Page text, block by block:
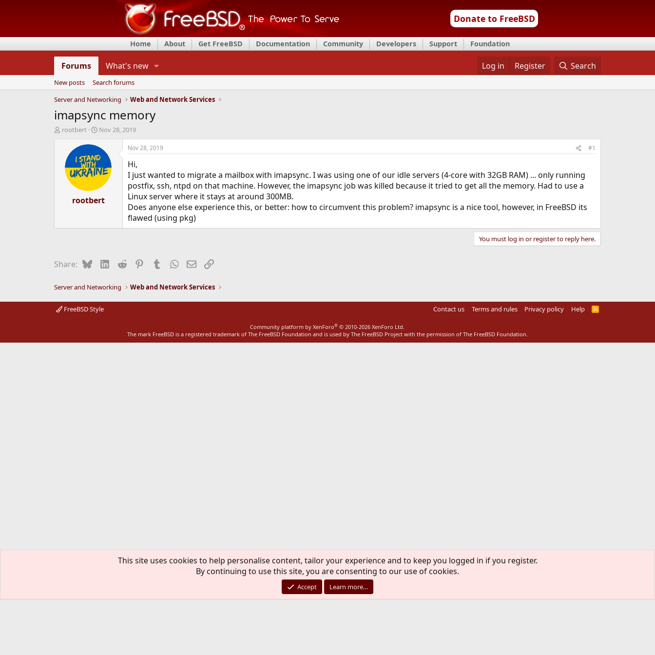
Donate to FreeBSD
Home About Get FreeBSD Documentation Community Developers Support Foundation
Forums What's new Log in Register Search
New posts
Search forums
Server and Networking
Web and Network Services
imapsync memory
T
d
rootbert
S
a
r
t
d
t
e
Nov 28, 2019
rootbert
Nov 28, 2019 #1
Hi,
I just wanted to migrate a mailbox with imapsync. I was using one of our idle servers (4-core with 32GB RAM) ... only running
postfix, ssh, ntpd on that machine. However, the imapsync job was killed because it tried to get all the memory. Had to use a
Linux server where it stays at around 300MB.
Does anyone else experience this, or better: how to circumvent this problem? imapsync is a nice tool, however, in FreeBSD its
flawed (using pkg)
You must log in or register to reply here.
Share: BlueskyLinkedIn
Reddit PinterestTumblrWhatsApp
EmailLink
Server and Networking Web and Network Services
FreeBSD Style Contact us Terms and rules Privacy policy Help
R
Community platform by XenForo® © 2010-2026 XenForo Ltd.
The mark FreeBSD is a registered trademark of The FreeBSD Foundation and is used by The FreeBSD Project with the permission of The FreeBSD Foundation.
This site uses cookies to help personalise content, tailor your experience and to keep you logged in if you register.
By continuing to use this site, you are consenting to our use of cookies.
Accept Learn more…